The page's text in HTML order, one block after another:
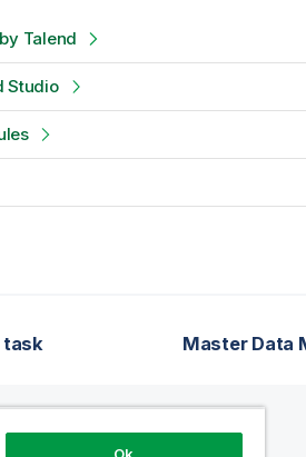
Talend
Studio
task Master Data